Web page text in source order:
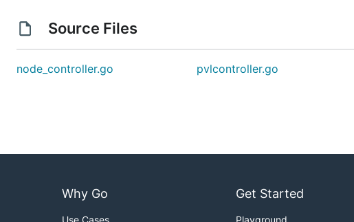
Source Files
node_controller.go pvlcontroller.go
Why Go Get Started